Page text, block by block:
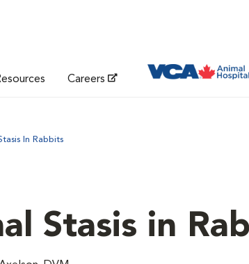
Careers
In Rabbits
Stasis in